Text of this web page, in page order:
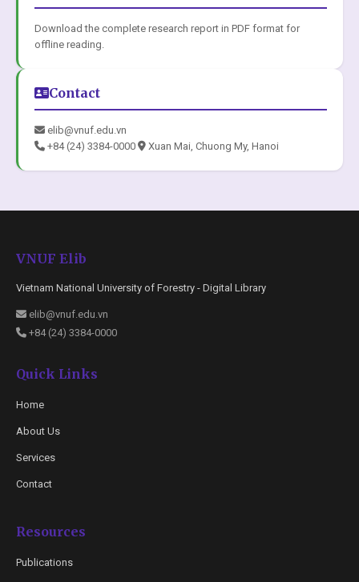
Download the complete research report in PDF format for
offline reading.
Contact
elib@vnuf.edu.vn
+84 (24) 3384-0000
Xuan Mai, Chuong My, Hanoi
VNUF Elib
Vietnam National University of Forestry - Digital Library
elib@vnuf.edu.vn
+84 (24) 3384-0000
Quick Links
Home
About Us
Services
Contact
Resources
Publications